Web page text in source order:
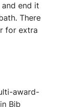
end it
There
for extra
award-
Bib